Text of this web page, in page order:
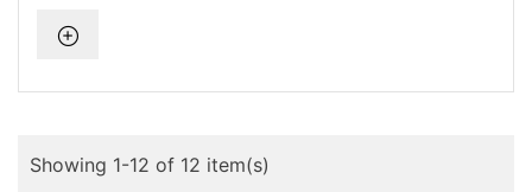
Showing 1-12 of 12 item(s)